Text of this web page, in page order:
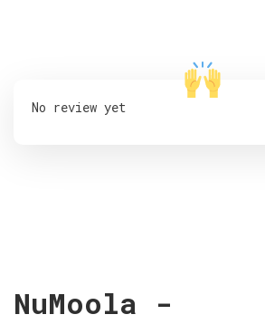
No review yet
NuMoola -